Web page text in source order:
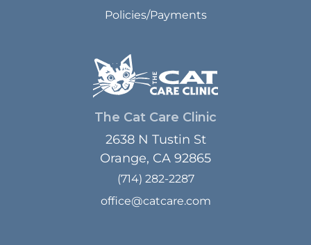
Policies/Payments
The Cat Care Clinic
2638 N Tustin St
Orange, CA 92865
(714) 282-2287
office@catcare.com